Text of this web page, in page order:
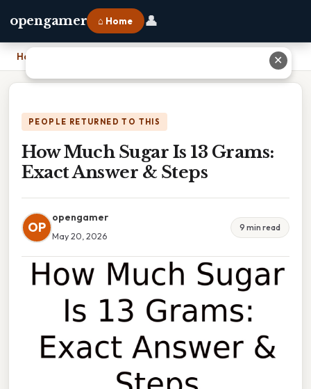
opengamer ⌂ Home 👤
Home
PEOPLE RETURNED TO THIS
How Much Sugar Is 13 Grams:
Exact Answer & Steps
OP
opengamer
May 20, 2026
9 min read
✕